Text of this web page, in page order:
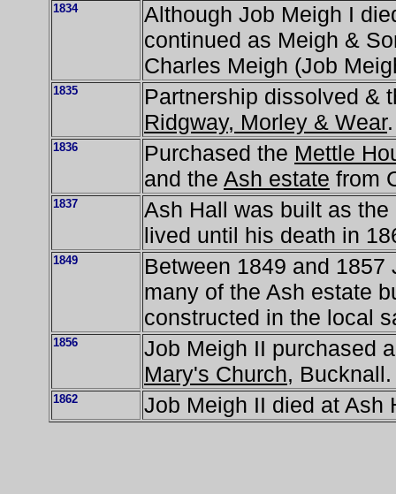
1834
Although Job Meigh I
continued as Meigh &
Charles Meigh (Job
1835
Partnership dissolved &
Ridgway, Morley & Wear.
1836 Purchased the Mettle
and the Ash estate from
1837
Ash Hall was built as
lived until his death in
1849
Between 1849 and
many of the Ash estate
constructed in the local
1856
Job Meigh II purchased
Mary's Church, Bucknall.
1862 Job Meigh II died at Ash